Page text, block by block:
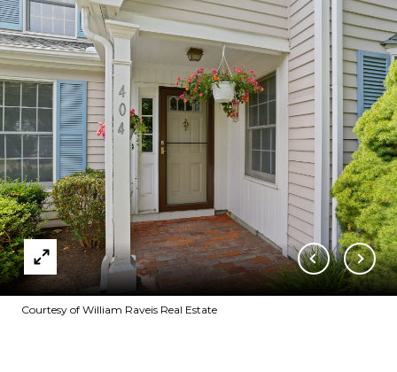
Courtesy of William Raveis Real Estate